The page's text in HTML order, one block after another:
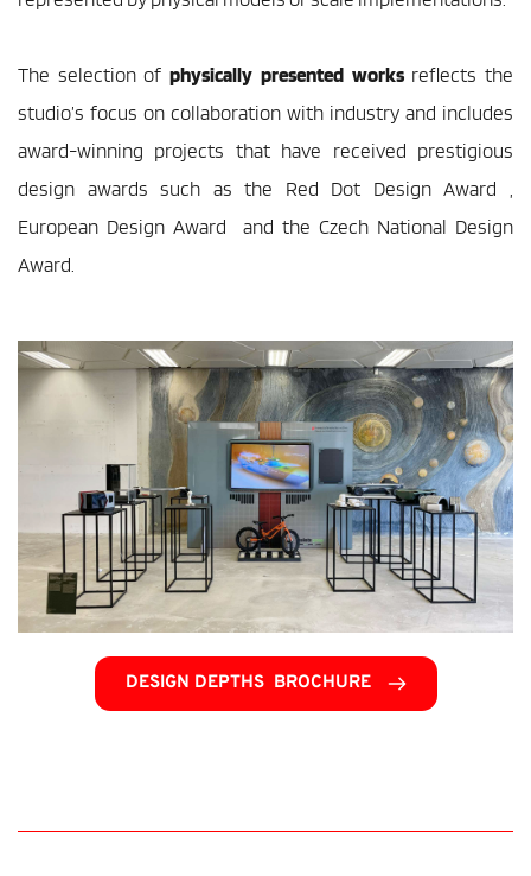
The selection of physically presented works reflects the
studio’s focus on collaboration with industry and includes
award-winning projects that have received prestigious
design awards such as the Red Dot Design Award ,
European Design Award  and the Czech National Design
Award.
DESIGN DEPTHS BROCHURE